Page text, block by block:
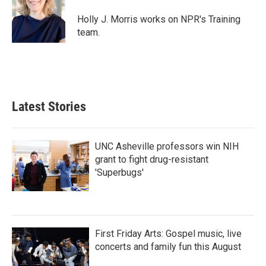
o
o
k
e
r
d
I
n
Holly J. Morris works on NPR's Training
team.
Latest Stories
UNC Asheville professors win NIH
grant to fight drug-resistant
'Superbugs'
First Friday Arts: Gospel music, live
concerts and family fun this August